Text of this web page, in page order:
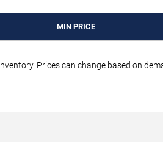
MIN PRICE
Prices can change based on